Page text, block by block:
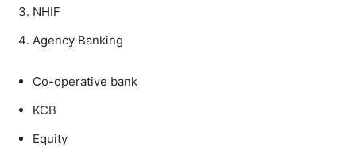
NHIF
Agency Banking
Co-operative bank
KCB
Equity